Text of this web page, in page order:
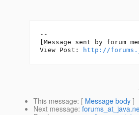
--
[Message sent by forum
View Post:
http://
This message: [ Message body ]
Next message: